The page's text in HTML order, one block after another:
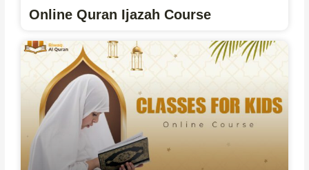
Online Quran Ijazah Course